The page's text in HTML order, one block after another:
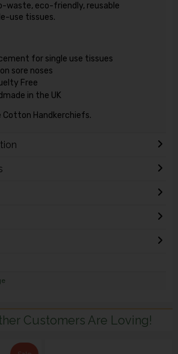
waste, eco-friendly, reusable
use tissues.
for single use tissues
sore noses
Free
in the UK
Cotton Handkerchiefs.
Customers Are Loving!